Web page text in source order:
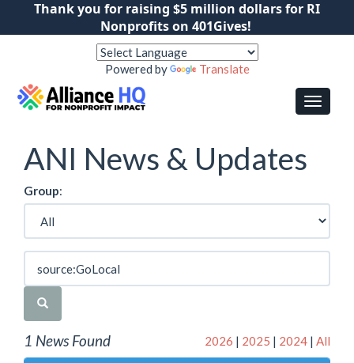
Thank you for raising $5 million dollars for RI
Nonprofits on 401Gives!
Powered by Translate
ANI News & Updates
Group:
2026 | 2025 | 2024 | All
1 News Found